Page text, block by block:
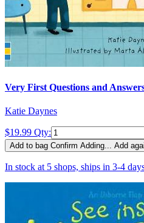
Very First Questions and
Katie Daynes
$19.99 Qty:
Add to bag Confirm Adding... Add
In stock at 5 shops, ships in 3-4